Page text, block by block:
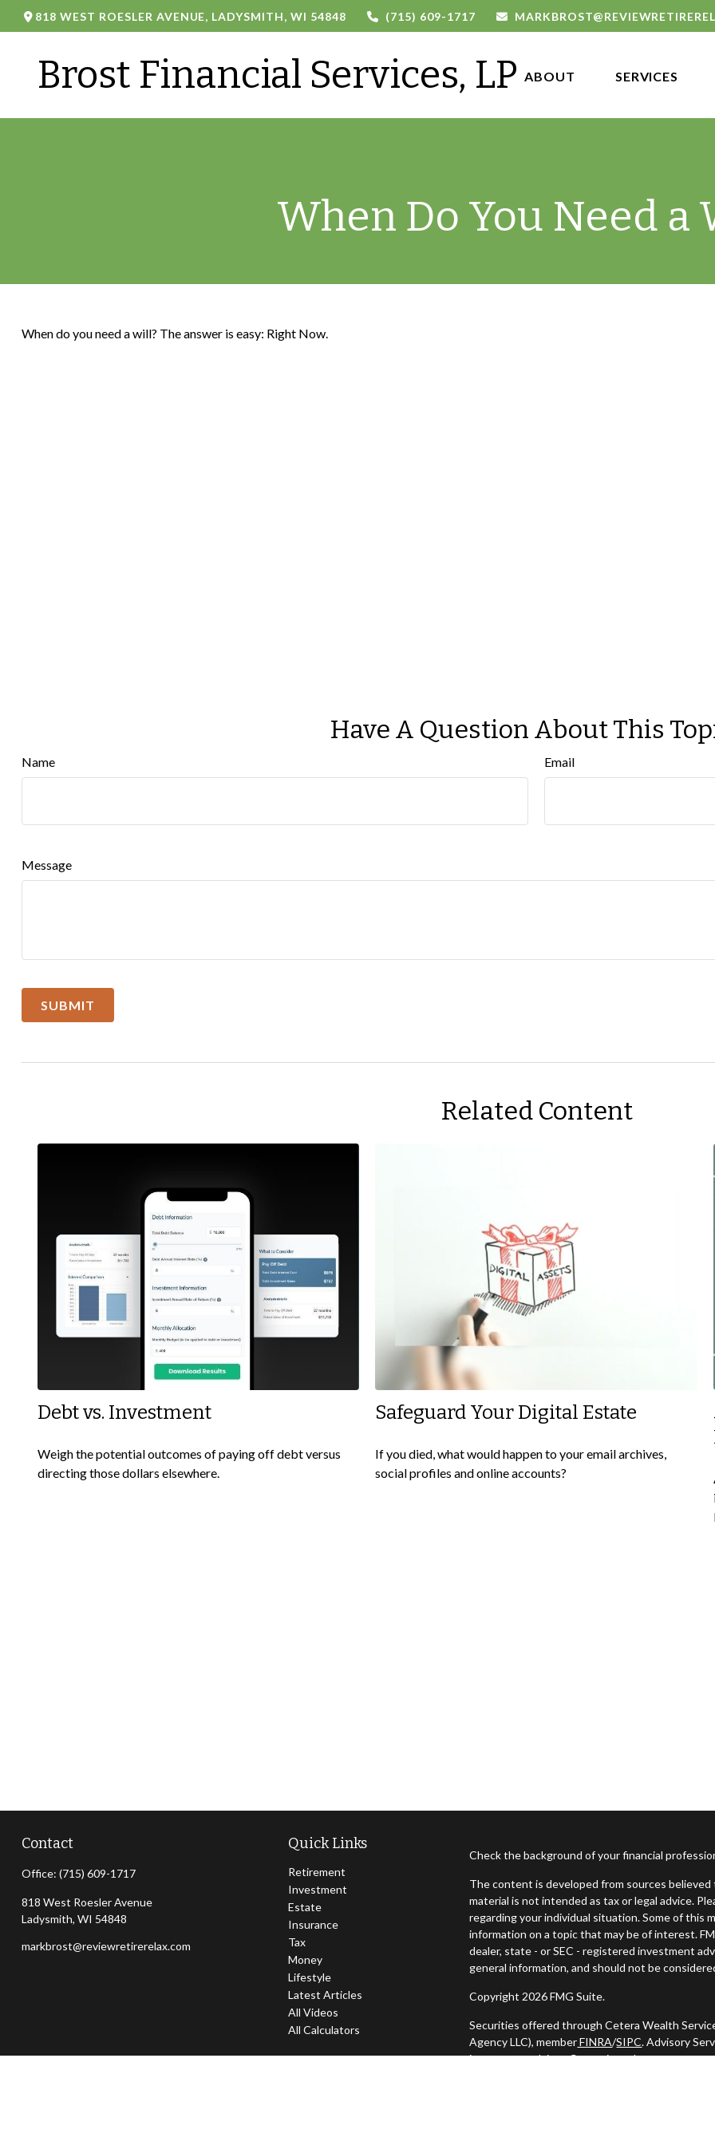
818 WEST ROESLER AVENUE, LADYSMITH, WI 54848 (715) 609-1717
Brost Financial Services, LP ABOUT SERVICES
When Do You Need a
When do you need a will? The answer is easy: Right Now.
Have A Question About This
Name Email
Message
Related Content
Debt vs. Investment
Weigh the potential outcomes of paying off debt versus
directing those dollars elsewhere.
Safeguard Your Digital Estate
If you died, what would happen to your email archives,
social profiles and online accounts?
Contact
Office: (715) 609-1717
818 West Roesler Avenue
Ladysmith, WI 54848
markbrost@reviewretirerelax.com
Quick Links
Retirement
Investment
Estate
Insurance
Tax
Money
Lifestyle
Latest Articles
All Videos
All Calculators
Check the background of your financial
The content is developed from sources
material is not intended as tax or legal advice.
regarding your individual situation. Some of this
information on a topic that may be of interest.
dealer, state - or SEC - registered investment
general information, and should not be
Copyright 2026 FMG Suite.
Securities offered through Cetera Wealth
Agency LLC), memberFINRA/SIPC. Advisory
investment adviser. Cetera is under separate